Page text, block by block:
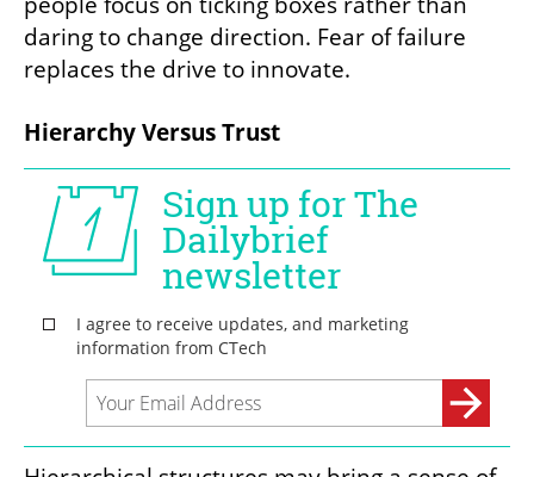
daring to change direction. Fear of failure
replaces the drive to innovate.
Hierarchy Versus Trust